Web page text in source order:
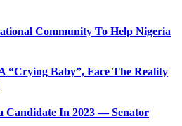
Community To Help Nigeria
“Crying Baby”, Face The Reality
Candidate In 2023 — Senator